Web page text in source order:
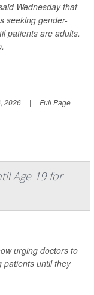
Wednesday that
seeking gender-
patients are adults.
2026 | Full Page
Age 19 for
urging doctors to
patients until they